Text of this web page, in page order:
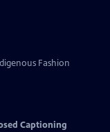
Fashion
Captioning